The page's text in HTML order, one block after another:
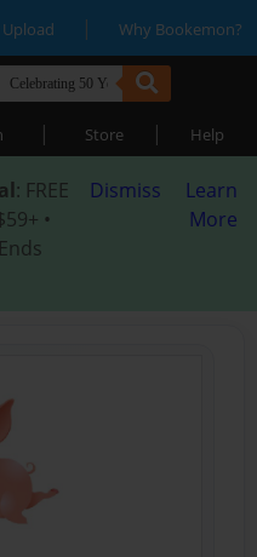
Upload | Why Bookemon?
| Store | Help
: FREE
•
Dismiss
Learn
More